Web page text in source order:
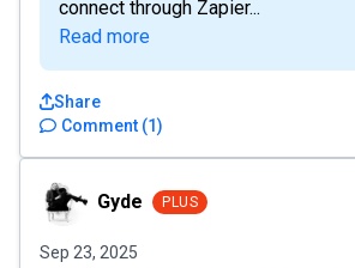
connect through Zapier...
Read more
Comment (1)
Share
Gyde Gyde PLUS
Sep 23, 2025